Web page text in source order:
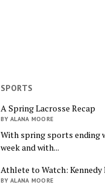
SPORTS
A Spring Lacrosse Recap
BY ALANA MOORE
With spring sports ending
week and with...
Athlete to Watch:
BY ALANA MOORE